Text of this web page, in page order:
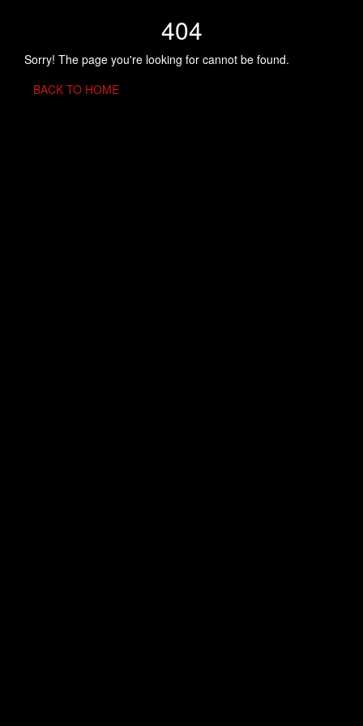
404
Sorry! The page you're looking for cannot be found.
BACK TO HOME